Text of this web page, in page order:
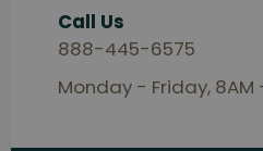
Call Us
888-445-6575
Monday - Friday, 8AM